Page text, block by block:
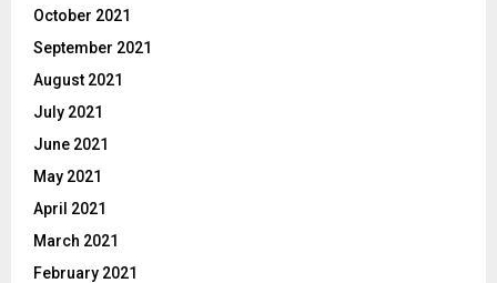
October 2021
September 2021
August 2021
July 2021
June 2021
May 2021
April 2021
March 2021
February 2021